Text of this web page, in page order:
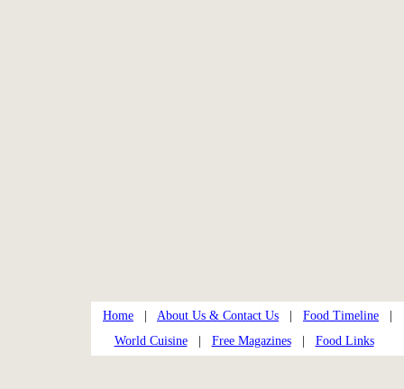
Home About Us & Contact Us Food Timeline
World Cuisine| Free Magazines| Food Links